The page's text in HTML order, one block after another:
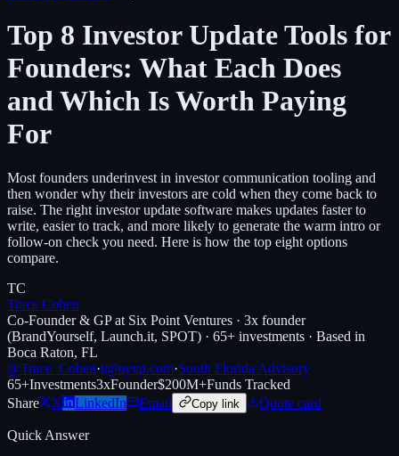
Top 8 Investor Update Tools for
Founders: What Each Does
and Which Is Worth Paying
For
Most founders underinvest in investor communication tooling and
then wonder why their investors are cold when they come back to
raise. The right investor update software makes updates faster to
write, easier to track, and more likely to generate the warm intro or
follow-on check you need. Here is how the top eight options
compare.
TC
Trace Cohen
Co-Founder & GP at Six Point Ventures · 3x founder
(BrandYourself, Launch.it, SPOT) · 65+ investments · Based in
Boca Raton, FL
@Trace_Cohen·t@nyvp.com·South Florida Advisory
65+Investments3xFounder$200M+Funds Tracked
Share
X LinkedIn Email Copy link Quote card
Quick Answer